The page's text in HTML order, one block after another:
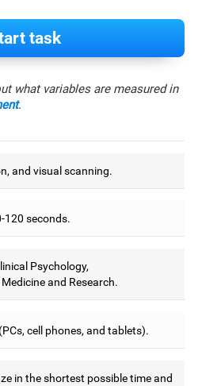
task
what variables are measured in
.
and visual scanning.
120 seconds.
Psychology,
and Research.
cell phones, and tablets).
in the shortest possible time and